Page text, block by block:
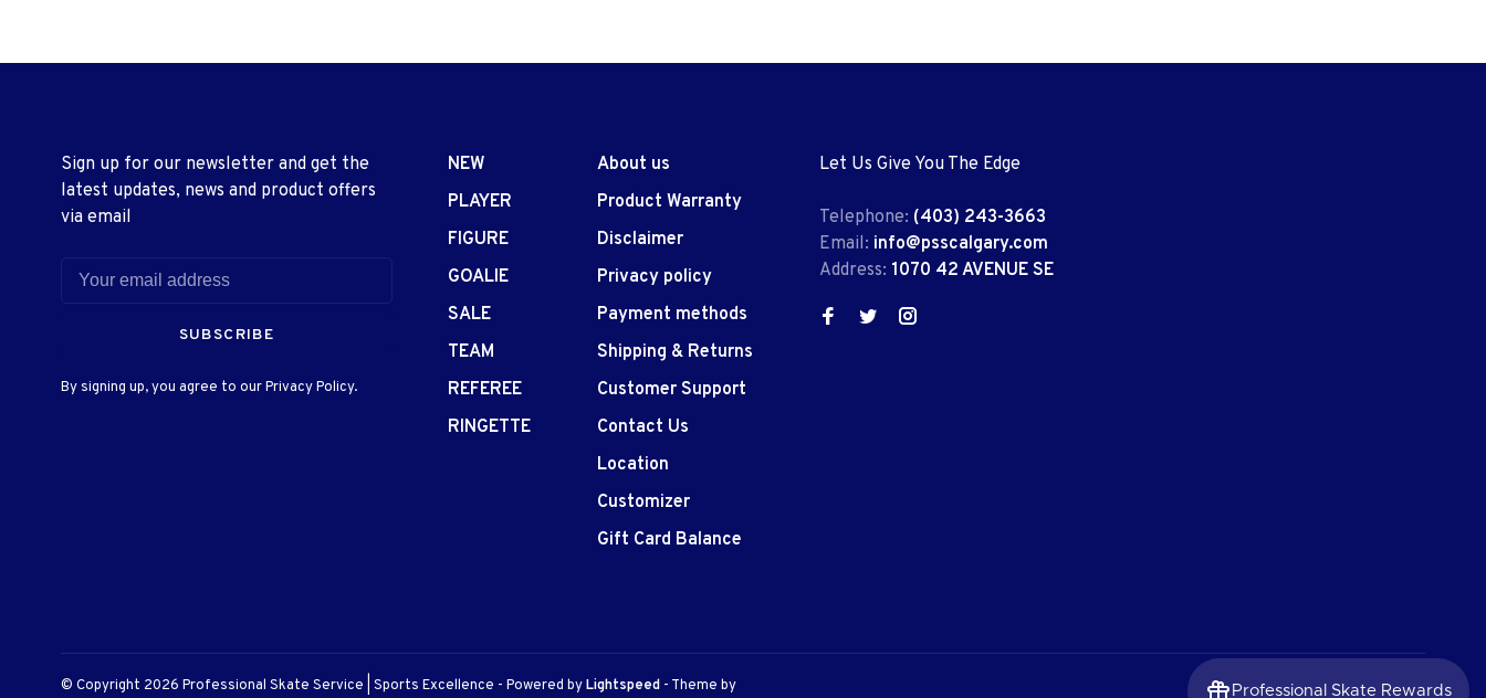
Professional Skate Rewards
Sign up for our newsletter and get the
latest updates, news and product offers
via email
SUBSCRIBE
By signing up, you agree to our Privacy Policy.
NEW
PLAYER
FIGURE
GOALIE
SALE
TEAM
REFEREE
RINGETTE
About us
Product Warranty
Disclaimer
Privacy policy
Payment methods
Shipping & Returns
Customer Support
Contact Us
Location
Customizer
Gift Card Balance
Let Us Give You The Edge
Telephone: (403) 243-3663
Email: info@psscalgary.com
Address: 1070 42 AVENUE SE
© Copyright 2026 Professional Skate Service | Sports Excellence - Powered byLightspeed - Theme by